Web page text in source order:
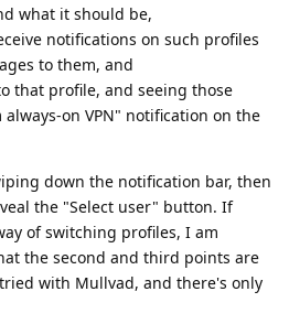
what it should be,
notifications on such profiles
to them, and
that profile, and seeing those
on VPN" notification on the
down the notification bar, then
the "Select user" button. If
of switching profiles, I am
the second and third points are
with Mullvad, and there's only